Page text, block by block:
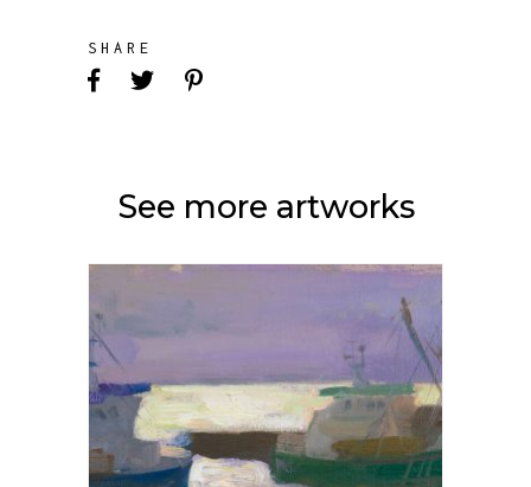
SHARE
See more artworks